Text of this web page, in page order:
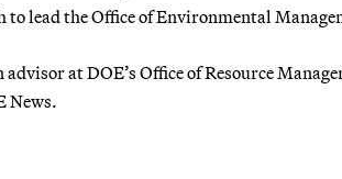
to lead the Office of Environmental
advisor at DOE’s Office of Resource
News.